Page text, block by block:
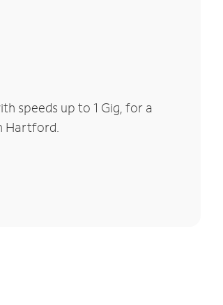
speeds up to 1 Gig, for a
Hartford.